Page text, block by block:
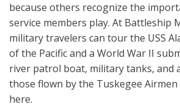
because others recognize the
service members play. At Battleship
military travelers can tour the USS
of the Pacific and a World War II
river patrol boat, military tanks, and
those flown by the Tuskegee Airmen
here.